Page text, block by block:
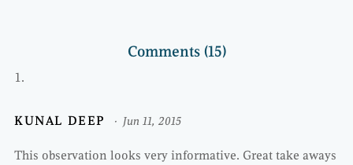
Comments (15)
KUNAL DEEP Jun 11, 2015
This observation looks very informative. Great take aways